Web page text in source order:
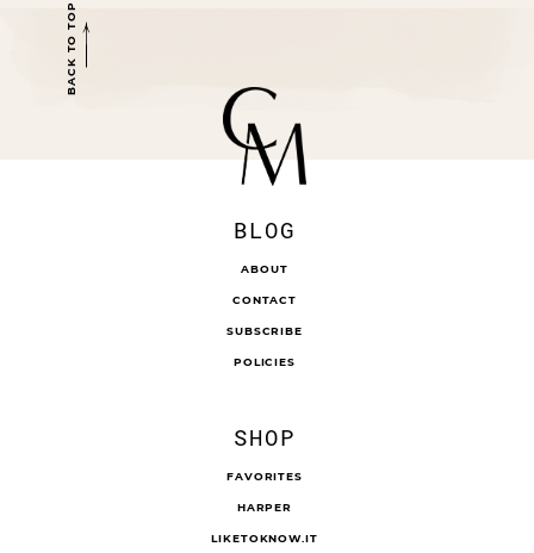
BACK TO TOP
BLOG
ABOUT
CONTACT
SUBSCRIBE
POLICIES
SHOP
FAVORITES
HARPER
LIKETOKNOW.IT